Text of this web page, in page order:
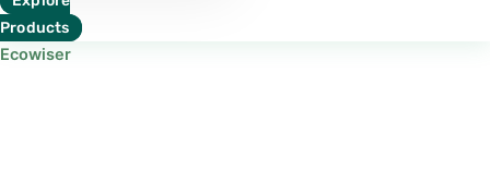
Products
Ecowiser